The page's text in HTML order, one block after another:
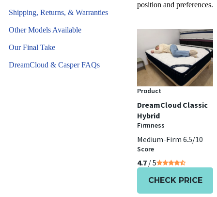
position and preferences.
Product
DreamCloud Classic
Hybrid
Firmness
Medium-Firm 6.5/10
Score
4.7 / 5
CHECK PRICE
Shipping, Returns, & Warranties
Other Models Available
Our Final Take
DreamCloud & Casper FAQs